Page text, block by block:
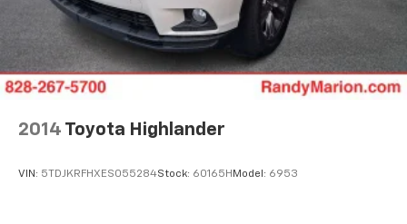
2014 Toyota Highlander
VIN: 5TDJKRFHXES055284Stock: 60165H Model: 6953